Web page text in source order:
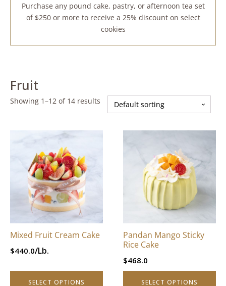
Purchase any pound cake, pastry, or afternoon tea set
of $250 or more to receive a 25% discount on select
cookies
Fruit
Showing 1–12 of 14 results
Mixed Fruit Cream Cake
$440.0/Lb.
SELECT OPTIONS
multiple
variants.
options
chosen
on
Pandan Mango Sticky
Rice Cake
$468.0
SELECT OPTIONS
multiple
variants.
options
chosen
the